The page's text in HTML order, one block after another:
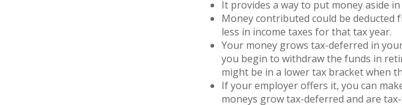
It provides a way to put money aside
Money contributed could be deducted
less in income taxes for that tax year.
Your money grows tax-deferred in
you begin to withdraw the funds in
might be in a lower tax bracket when
If your employer offers it, you can
moneys grow tax-deferred and are